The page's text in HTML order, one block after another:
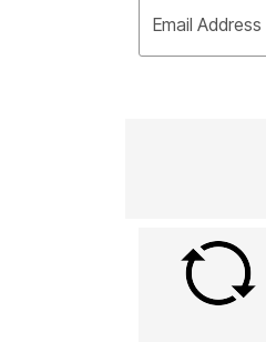
Email Address